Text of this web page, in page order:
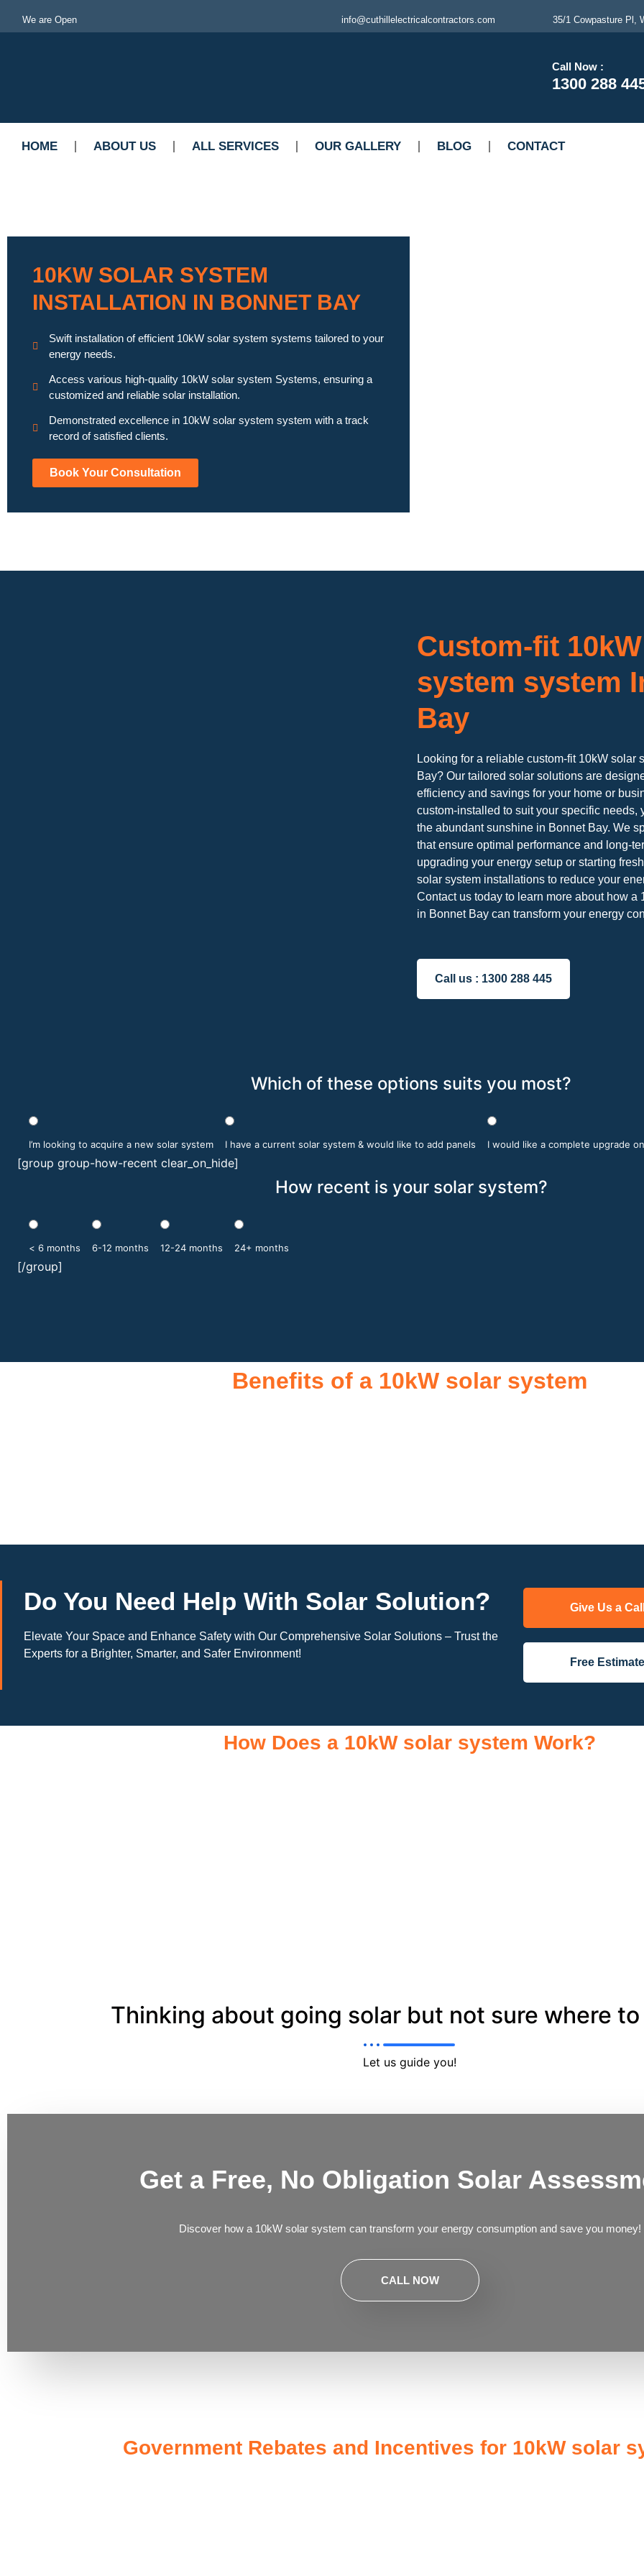
We are Open info@cuthillelectricalcontractors.com 35/1 Cowpasture Pl,
Call Now :
1300 288
HOME ABOUT US ALL SERVICES OUR GALLERY BLOG CONTACT
10KW SOLAR SYSTEM
INSTALLATION IN BONNET BAY
Swift installation of efficient 10kW solar system systems tailored to your
energy needs.
Access various high-quality 10kW solar system Systems, ensuring a
customized and reliable solar installation.
Demonstrated excellence in 10kW solar system system with a track
record of satisfied clients.
Book Your Consultation
Custom-fit
system system
Bay
Looking for a reliable custom-fit 10kW solar
Bay? Our tailored solar solutions are
efficiency and savings for your home or
custom-installed to suit your specific needs,
the abundant sunshine in Bonnet Bay. We
that ensure optimal performance and long-
upgrading your energy setup or starting
solar system installations to reduce your
Contact us today to learn more about how a
in Bonnet Bay can transform your energy
Call us : 1300 288 445
Which of these options suits you most?
I’m looking to acquire a new solar system I have a current solar system & would like to add panels I would like a complete upgrade
[group group-how-recent clear_on_hide]
How recent is your solar system?
< 6 months 6-12 months 12-24 months 24+ months
[/group]
Benefits of a 10kW solar system
Do You Need Help With Solar Solution?
Elevate Your Space and Enhance Safety with Our Comprehensive Solar Solutions – Trust the
Experts for a Brighter, Smarter, and Safer Environment!
Give Us a Call
Free Estimate
How Does a 10kW solar system Work?
Thinking about going solar but not sure where
Let us guide you!
Get a Free, No Obligation Solar
Discover how a 10kW solar system can transform your energy consumption and save you money!
CALL NOW
Government Rebates and Incentives for 10kW solar